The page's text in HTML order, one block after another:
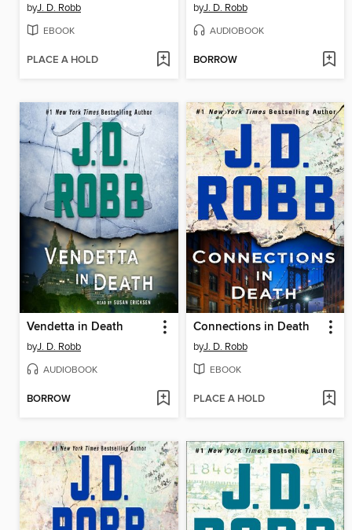
byJ. D. Robb
EBOOK
PLACE A HOLD
byJ. D. Robb
AUDIOBOOK
BORROW
Vendetta in Death
byJ. D. Robb
AUDIOBOOK
BORROW
Connections in Death
byJ. D. Robb
EBOOK
PLACE A HOLD